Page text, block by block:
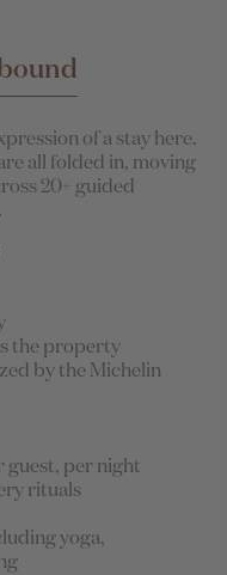
of a stay here.
all folded in, moving
20+ guided
the property
by the Michelin
guest, per night
rituals
yoga,